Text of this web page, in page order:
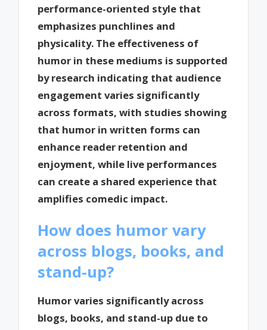
performance-oriented style that
emphasizes punchlines and
physicality. The effectiveness of
humor in these mediums is supported
by research indicating that audience
engagement varies significantly
across formats, with studies showing
that humor in written forms can
enhance reader retention and
enjoyment, while live performances
can create a shared experience that
amplifies comedic impact.
How does humor vary
across blogs, books, and
stand-up?
Humor varies significantly across
blogs, books, and stand-up due to